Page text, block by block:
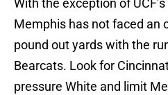
With the exception of
Memphis has not faced an
pound out yards with the
Bearcats. Look for
pressure White and limit